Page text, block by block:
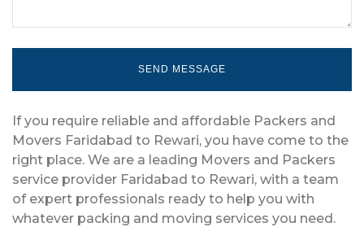
If you require reliable and affordable Packers and
Movers Faridabad to Rewari, you have come to the
right place. We are a leading Movers and Packers
service provider Faridabad to Rewari, with a team
of expert professionals ready to help you with
whatever packing and moving services you need.